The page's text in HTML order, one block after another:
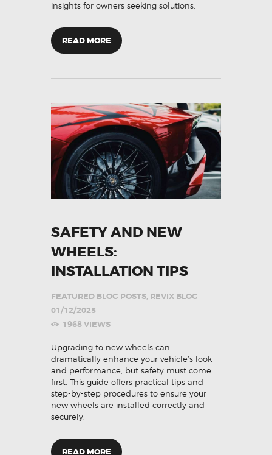
insights for owners seeking solutions.
READ MORE
SAFETY AND NEW
WHEELS:
INSTALLATION TIPS
FEATURED BLOG POSTS, REVIX BLOG
01/12/2025
1968VIEWS
Upgrading to new wheels can
dramatically enhance your vehicle’s look
and performance, but safety must come
first. This guide offers practical tips and
step-by-step procedures to ensure your
new wheels are installed correctly and
securely.
READ MORE